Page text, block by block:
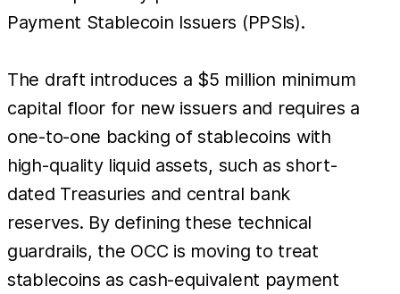
Payment Stablecoin Issuers (PPSIs).
The draft introduces a $5 million minimum
capital floor for new issuers and requires a
one-to-one backing of stablecoins with
high-quality liquid assets, such as short-
dated Treasuries and central bank
reserves. By defining these technical
guardrails, the OCC is moving to treat
stablecoins as cash-equivalent payment